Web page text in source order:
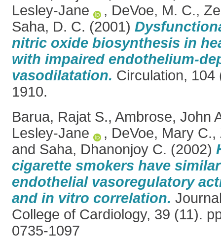
Lesley-Jane
, DeVoe, M. C.,
Saha, D. C. (2001)
nitric oxide biosynthesis in
with impaired endothelium-
vasodilatation. Circulation, 104
1910.
Barua, Rajat S., Ambrose, John
Lesley-Jane
, DeVoe, Mary C.,
and Saha, Dhanonjoy C. (2002)
cigarette smokers have
endothelial vasoregulatory
and in vitro correlation.
College of Cardiology, 39 (11).
0735-1097